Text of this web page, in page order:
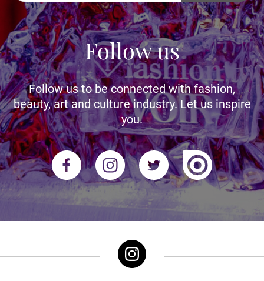
Follow us
Follow us to be connected with fashion,
beauty, art and culture industry. Let us inspire
you.